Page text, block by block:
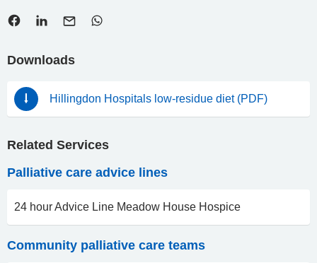
Downloads
Hillingdon Hospitals low-residue diet (PDF)
Related Services
Palliative care advice lines
24 hour Advice Line Meadow House Hospice
Community palliative care teams